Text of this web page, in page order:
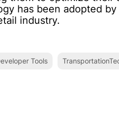
has been adopted by
industry.
Tools